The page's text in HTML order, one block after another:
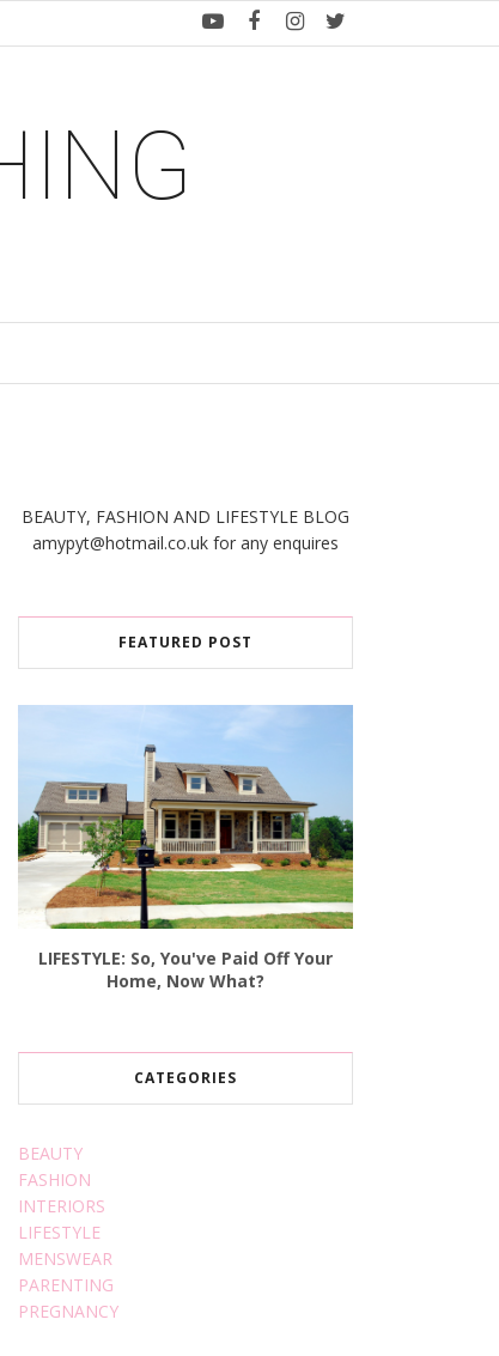
BEAUTY, FASHION AND LIFESTYLE BLOG
amypyt@hotmail.co.uk for any enquires
FEATURED POST
LIFESTYLE: So, You've Paid Off Your
Home, Now What?
CATEGORIES
BEAUTY
FASHION
INTERIORS
LIFESTYLE
MENSWEAR
PARENTING
PREGNANCY